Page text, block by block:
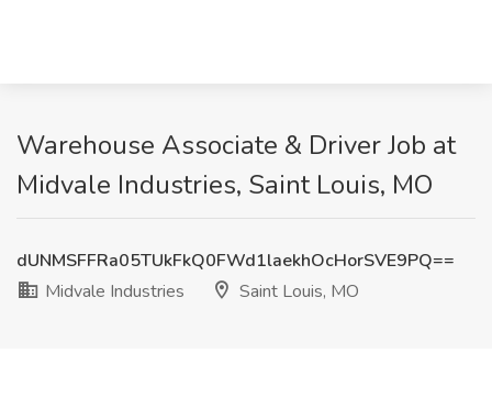
Warehouse Associate & Driver Job at
Midvale Industries, Saint Louis, MO
dUNMSFFRa05TUkFkQ0FWd1laekhOcHorSVE9PQ==
Midvale Industries
Saint Louis, MO